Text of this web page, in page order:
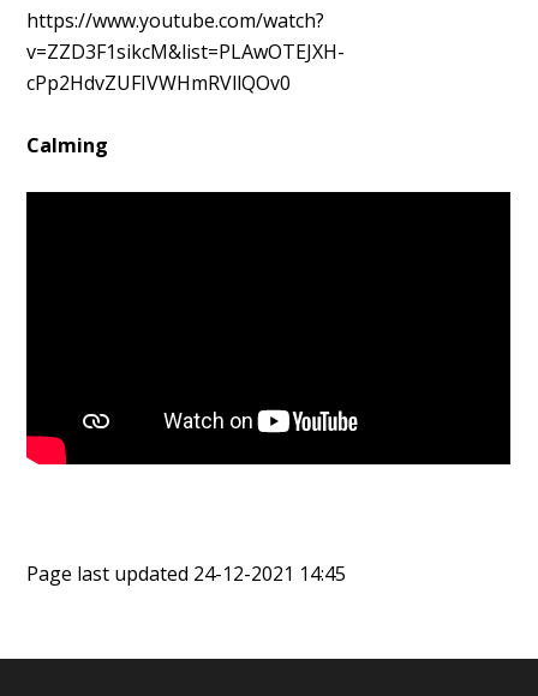
https://www.youtube.com/watch?
v=ZZD3F1sikcM&list=PLAwOTEJXH-
cPp2HdvZUFIVWHmRVllQOv0
Calming
Page last updated 24-12-2021 14:45